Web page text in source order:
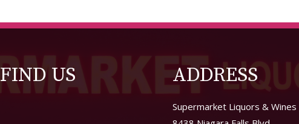
FIND US ADDRESS
Supermarket Liquors & Wines